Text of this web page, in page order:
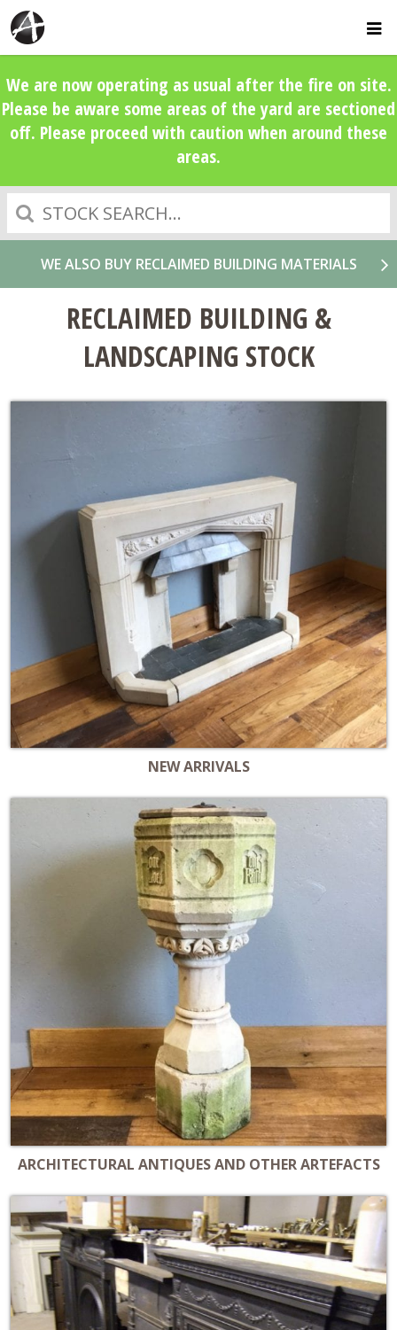
We are now operating as usual after the fire on site.
Please be aware some areas of the yard are sectioned
off. Please proceed with caution when around these
areas.
Search
WE ALSO BUY RECLAIMED BUILDING MATERIALS
RECLAIMED BUILDING &
LANDSCAPING STOCK
NEW ARRIVALS
ARCHITECTURAL ANTIQUES AND OTHER ARTEFACTS